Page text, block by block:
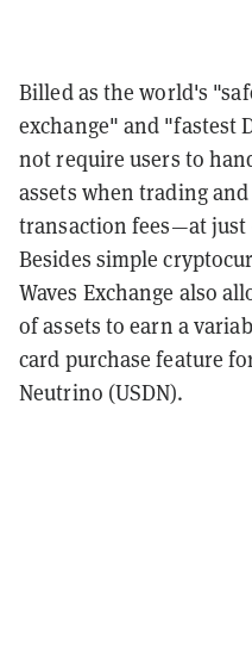
Billed as the world's
exchange" and "fastest
not require users to
assets when trading
transaction fees—at just
Besides simple
Waves Exchange also
of assets to earn a
card purchase feature
Neutrino (USDN).